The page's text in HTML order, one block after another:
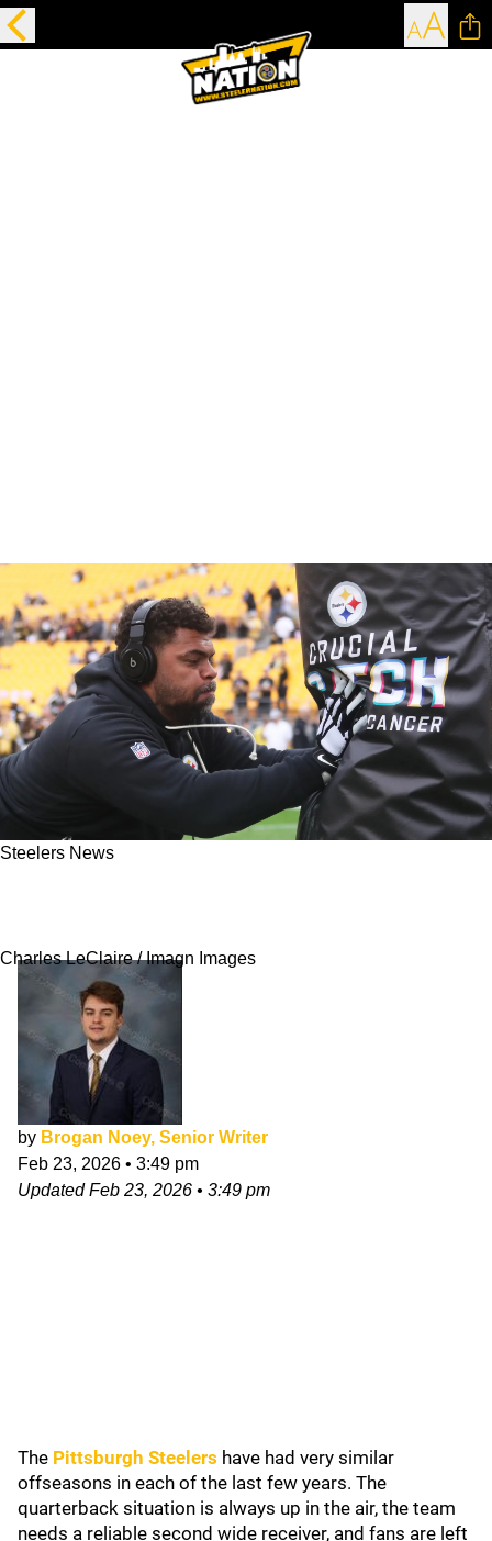
Steelers News
Charles LeClaire / Imagn Images
by Brogan Noey, Senior Writer
Feb 23, 2026 • 3:49 pm
UpdatedFeb 23, 2026 • 3:49 pm
The Pittsburgh Steelers have had very similar
offseasons in each of the last few years. The
quarterback situation is always up in the air, the team
needs a reliable second wide receiver, and fans are left